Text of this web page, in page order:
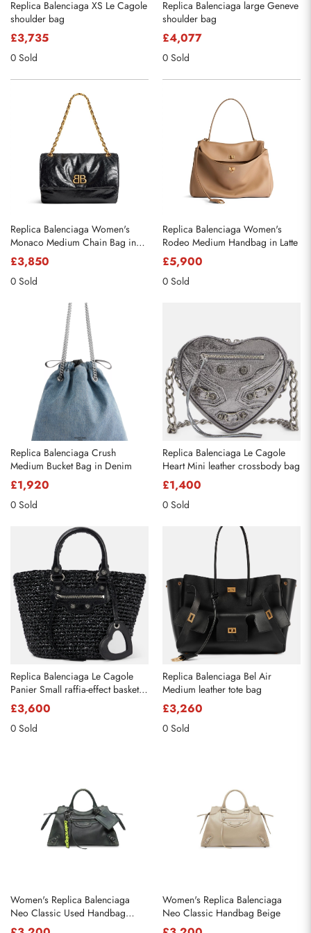
Replica Balenciaga XS Le Cagole
shoulder bag
£3,735
0 Sold
Replica Balenciaga large Geneve
shoulder bag
£4,077
0 Sold
Replica Balenciaga Women's
Monaco Medium Chain Bag in
Black
£3,850
0 Sold
Replica Balenciaga Women's
Rodeo Medium Handbag in Latte
£5,900
0 Sold
Replica Balenciaga Crush
Medium Bucket Bag in Denim
£1,920
0 Sold
Replica Balenciaga Le Cagole
Heart Mini leather crossbody bag
£1,400
0 Sold
Replica Balenciaga Le Cagole
Panier Small raffia-effect basket
bag
£3,600
0 Sold
Replica Balenciaga Bel Air
Medium leather tote bag
£3,260
0 Sold
Women's Replica Balenciaga
Neo Classic Used Handbag
Green
Women's Replica Balenciaga
Neo Classic Handbag Beige